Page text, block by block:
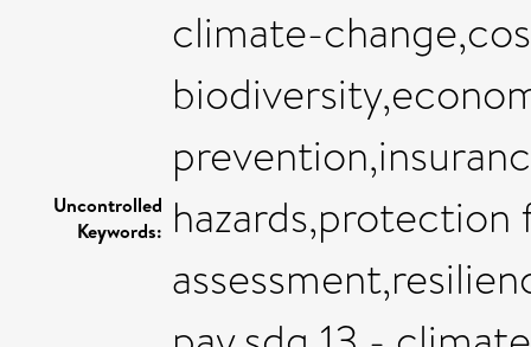
Uncontrolled
Keywords:
climate-